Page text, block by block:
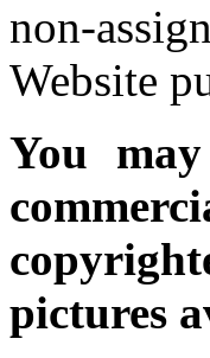
non-
Website
You
pictures